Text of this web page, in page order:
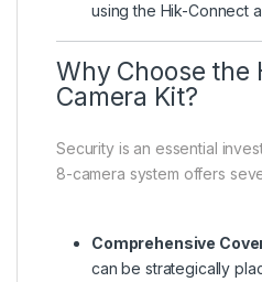
using the Hik-Connect
Why Choose the
Camera Kit?
Security is an essential
8-camera system offers
Comprehensive
can be strategically